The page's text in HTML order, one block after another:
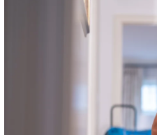
growth, especially in our
respiratory issues,